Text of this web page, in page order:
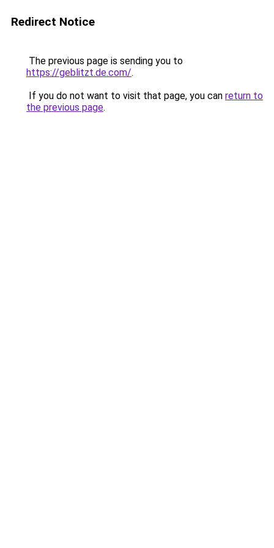
Redirect Notice
The previous page is sending you to
https://geblitzt.de.com/.
If you do not want to visit that page, you can return to
the previous page.